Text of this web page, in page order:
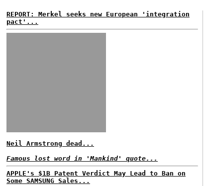
REPORT: Merkel seeks new European 'integration
pact'...
Neil Armstrong dead...
Famous lost word in 'Mankind' quote...
APPLE's $1B Patent Verdict May Lead to Ban on
Some SAMSUNG Sales...